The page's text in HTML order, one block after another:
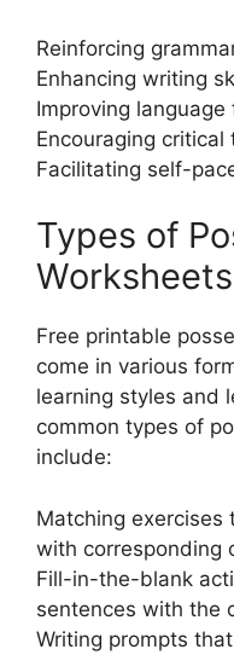
Reinforcing
Enhancing writing
Improving language
Encouraging critical
Facilitating self-
Types of
Worksheets
Free printable
come in various
learning styles and
common types of
include:
Matching exercises
with corresponding
Fill-in-the-blank
sentences with the
Writing prompts